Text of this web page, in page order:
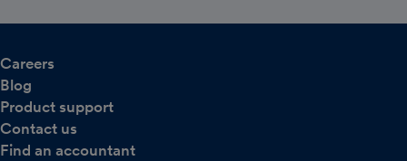
Careers
Blog
Product support
Contact us
Find an accountant